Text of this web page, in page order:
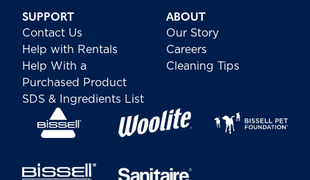
SUPPORT
Contact Us
Help with Rentals
Help With a
Purchased Product
SDS & Ingredients List
ABOUT
Our Story
Careers
Cleaning Tips